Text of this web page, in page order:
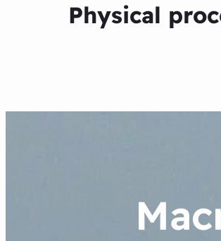
Physical